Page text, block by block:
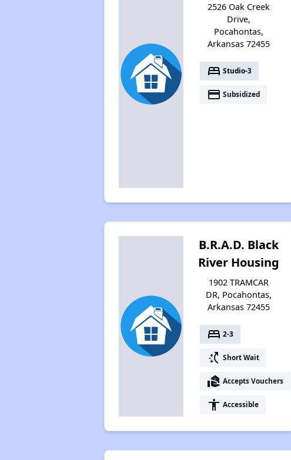
2526 Oak Creek
Drive,
Pocahontas,
Arkansas 72455
bed Studio-3
payment Subsidized
B.R.A.D. Black
River Housing
1902 TRAMCAR
DR, Pocahontas,
Arkansas 72455
bed 2-3
switch_access_shortcut Short Wait
real_estate_agent Accepts Vouchers
accessibility Accessible